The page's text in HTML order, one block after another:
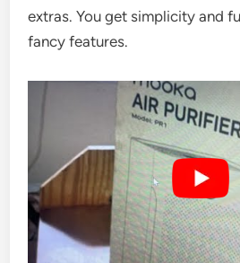
extras. You get simplicity and
fancy features.